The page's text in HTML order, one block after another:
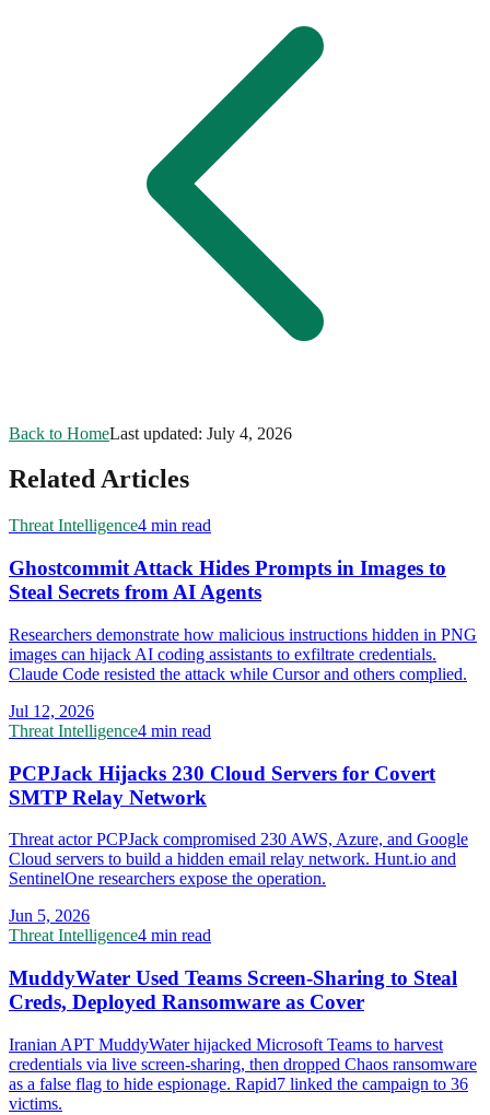
Back to HomeLast updated: July 4, 2026
Related Articles
Threat Intelligence4 min read
Ghostcommit Attack Hides Prompts in Images to
Steal Secrets from AI Agents
Researchers demonstrate how malicious instructions hidden in PNG
images can hijack AI coding assistants to exfiltrate credentials.
Claude Code resisted the attack while Cursor and others complied.
Jul 12, 2026
Threat Intelligence4 min read
PCPJack Hijacks 230 Cloud Servers for Covert
SMTP Relay Network
Threat actor PCPJack compromised 230 AWS, Azure, and Google
Cloud servers to build a hidden email relay network. Hunt.io and
SentinelOne researchers expose the operation.
Jun 5, 2026
Threat Intelligence4 min read
MuddyWater Used Teams Screen-Sharing to Steal
Creds, Deployed Ransomware as Cover
Iranian APT MuddyWater hijacked Microsoft Teams to harvest
credentials via live screen-sharing, then dropped Chaos ransomware
as a false flag to hide espionage. Rapid7 linked the campaign to 36
victims.